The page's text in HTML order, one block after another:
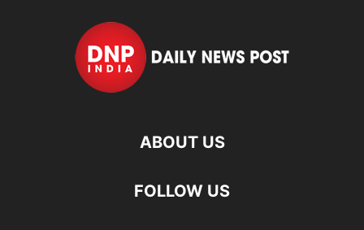
ABOUT US
FOLLOW US